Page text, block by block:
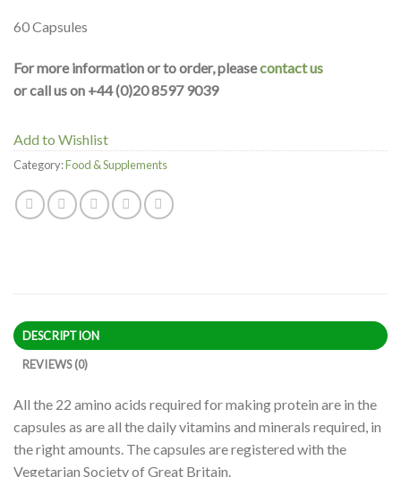
60 Capsules
For more information or to order, pleasecontact us
or call us on +44 (0)20 8597 9039
Add to Wishlist
Category:Food & Supplements
DESCRIPTION
REVIEWS (0)
All the 22 amino acids required for making protein are in the
capsules as are all the daily vitamins and minerals required, in
the right amounts. The capsules are registered with the
Vegetarian Society of Great Britain.